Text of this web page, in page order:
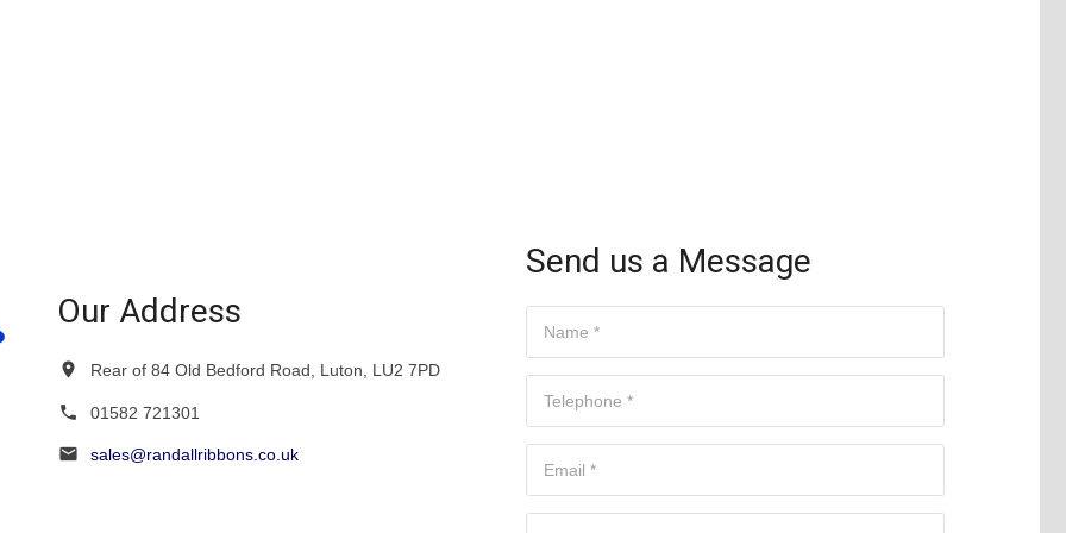
Our Address
Rear of 84 Old Bedford Road, Luton, LU2 7PD
01582 721301
sales@randallribbons.co.uk
Send us a Message